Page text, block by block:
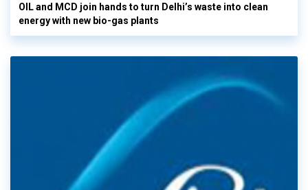
OIL and MCD join hands to turn Delhi’s waste into clean
energy with new bio-gas plants